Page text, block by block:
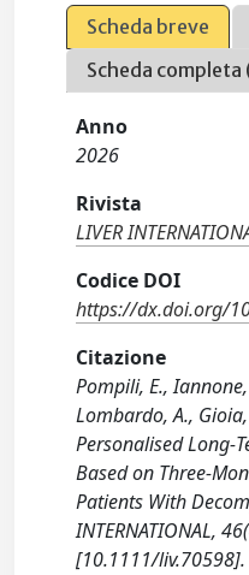
Scheda breve
Scheda completa
Anno
2026
Rivista
LIVER
Codice DOI
https://dx.doi.org/
Citazione
Pompili, E.,
Lombardo, A.,
Personalised
Based on
Patients With
INTERNATIONAL,
[10.1111/liv.70598].